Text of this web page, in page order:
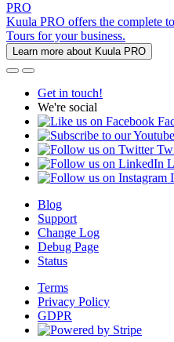
PRO
Kuula PRO offers the complete
Tours for your business.
Learn more about Kuula PRO
Get in touch!
We're social
Blog
Support
Change Log
Debug Page
Status
Terms
Privacy Policy
GDPR